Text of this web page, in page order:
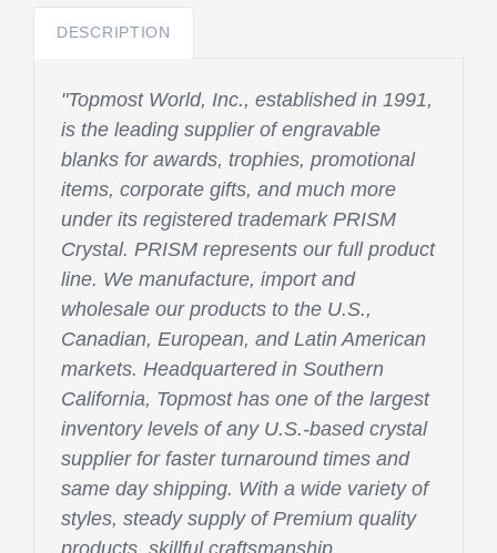
DESCRIPTION
"Topmost World, Inc., established in 1991,
is the leading supplier of engravable
blanks for awards, trophies, promotional
items, corporate gifts, and much more
under its registered trademark PRISM
Crystal. PRISM represents our full product
line. We manufacture, import and
wholesale our products to the U.S.,
Canadian, European, and Latin American
markets. Headquartered in Southern
California, Topmost has one of the largest
inventory levels of any U.S.-based crystal
supplier for faster turnaround times and
same day shipping. With a wide variety of
styles, steady supply of Premium quality
products, skillful craftsmanship,